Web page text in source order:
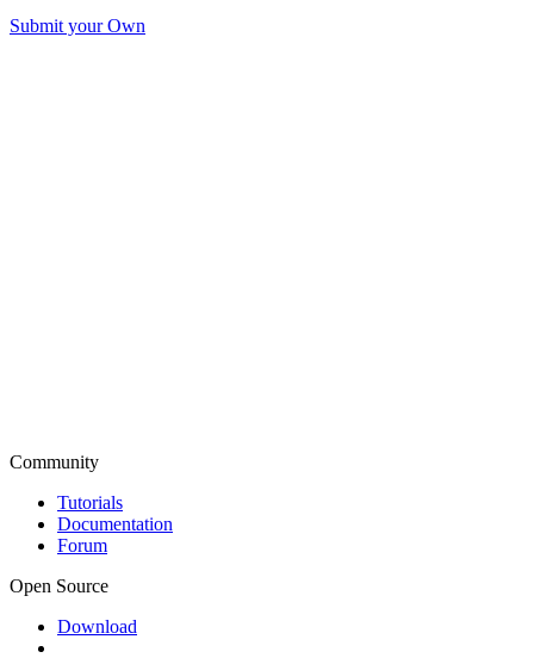
Submit your Own
Community
Tutorials
Documentation
Forum
Open Source
Download